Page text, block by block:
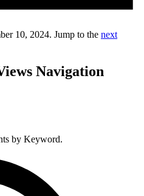
10, 2024. Jump to the next
Navigation
by Keyword.